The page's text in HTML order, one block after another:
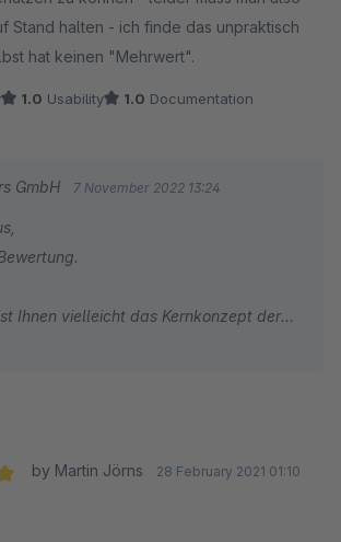
Stand halten - ich finde das unpraktisch
hat keinen "Mehrwert".
1.0 Usability 1.0 Documentation
GmbH 7 November 2022 13:24
Ihnen vielleicht das Kernkonzept der
in der zentrale Funktionen
sind, implementieren Sie
doch individuell für Ihre Kunden und
by Martin Jörns 28 February 2021 01:10